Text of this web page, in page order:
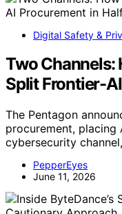
Digital Safety &
Two Channels:
Split Frontier-
The Pentagon
procurement, placing
cybersecurity
PepperEyes
June 11, 2026